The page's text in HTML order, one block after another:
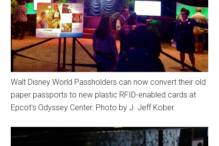
Walt Disney World Passholders can now convert their old
paper passports to new plastic RFID-enabled cards at
Epcot's Odyssey Center. Photo by J. Jeff Kober.